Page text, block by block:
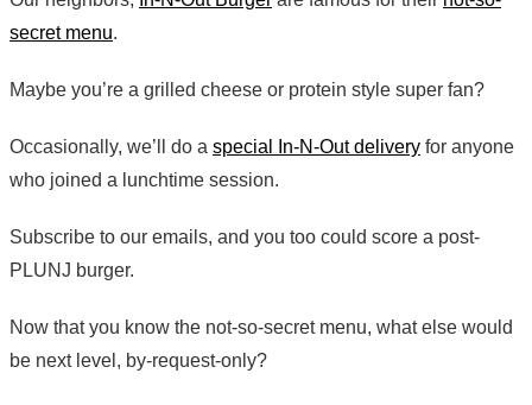
secret menu.
Maybe you’re a grilled cheese or protein style super fan?
Occasionally, we’ll do a special In-N-Out delivery for anyone
who joined a lunchtime session.
Subscribe to our emails, and you too could score a post-
PLUNJ burger.
Now that you know the not-so-secret menu, what else would
be next level, by-request-only?